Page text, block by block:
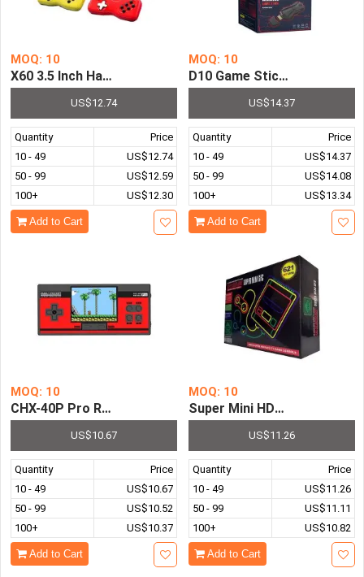
MOQ: 10
X60 3.5 Inch Handheld Portable Game Console LCD
US$12.74
Quantity
Price
10 - 49
US$12.74
50 - 99
US$12.59
100+
US$12.30
Add to Cart
MOQ: 10
D10 Game Stick Video
US$14.37
Quantity
Price
10 - 49
US$14.37
50 - 99
US$14.08
100+
US$13.34
Add to Cart
MOQ: 10
CHX-40P Pro Retro Family Pocket Handheld Game
US$10.67
Quantity
Price
10 - 49
US$10.67
50 - 99
US$10.52
100+
US$10.37
Add to Cart
MOQ: 10
Super Mini HDMI
US$11.26
Quantity
Price
10 - 49
US$11.26
50 - 99
US$11.11
100+
US$10.82
Add to Cart